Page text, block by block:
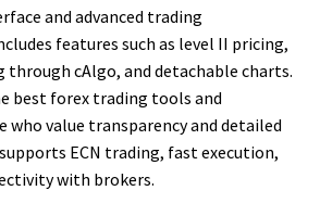
and advanced trading
features such as level II pricing,
cAlgo, and detachable charts.
best forex trading tools and
value transparency and detailed
ECN trading, fast execution,
with brokers.